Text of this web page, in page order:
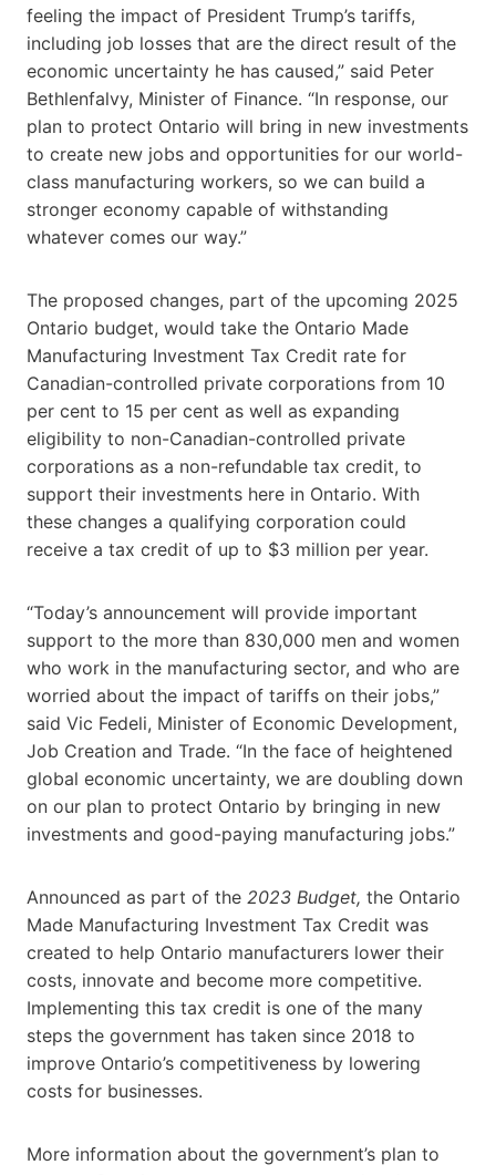
feeling the impact of President Trump’s tariffs,
including job losses that are the direct result of the
economic uncertainty he has caused,” said Peter
Bethlenfalvy, Minister of Finance. “In response, our
plan to protect Ontario will bring in new investments
to create new jobs and opportunities for our world-
class manufacturing workers, so we can build a
stronger economy capable of withstanding
whatever comes our way.”
The proposed changes, part of the upcoming 2025
Ontario budget, would take the Ontario Made
Manufacturing Investment Tax Credit rate for
Canadian-controlled private corporations from 10
per cent to 15 per cent as well as expanding
eligibility to non-Canadian-controlled private
corporations as a non-refundable tax credit, to
support their investments here in Ontario. With
these changes a qualifying corporation could
receive a tax credit of up to $3 million per year.
“Today’s announcement will provide important
support to the more than 830,000 men and women
who work in the manufacturing sector, and who are
worried about the impact of tariffs on their jobs,”
said Vic Fedeli, Minister of Economic Development,
Job Creation and Trade. “In the face of heightened
global economic uncertainty, we are doubling down
on our plan to protect Ontario by bringing in new
investments and good-paying manufacturing jobs.”
Announced as part of the 2023 Budget, the Ontario
Made Manufacturing Investment Tax Credit was
created to help Ontario manufacturers lower their
costs, innovate and become more competitive.
Implementing this tax credit is one of the many
steps the government has taken since 2018 to
improve Ontario’s competitiveness by lowering
costs for businesses.
More information about the government’s plan to